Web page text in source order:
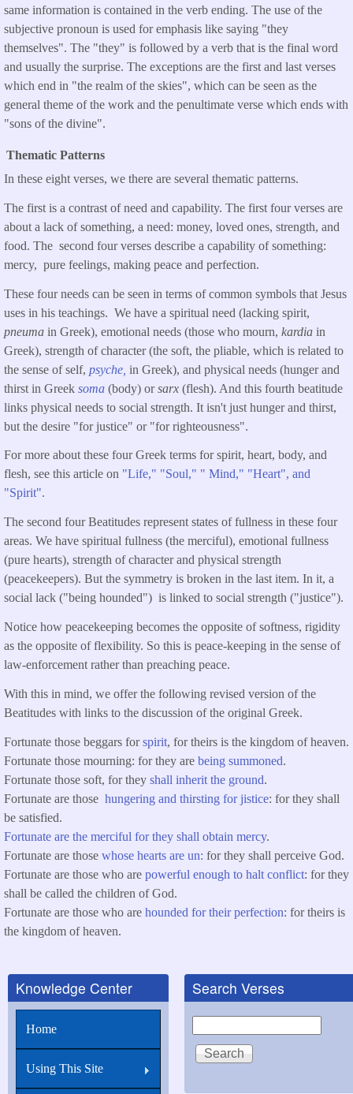
same information is contained in the verb ending. The use of the
subjective pronoun is used for emphasis like saying "they
themselves". The "they" is followed by a verb that is the final word
and usually the surprise. The exceptions are the first and last verses
which end in "the realm of the skies", which can be seen as the
general theme of the work and the penultimate verse which ends with
"sons of the divine".
Thematic Patterns
In these eight verses, we there are several thematic patterns.
The first is a contrast of need and capability. The first four verses are
about a lack of something, a need: money, loved ones, strength, and
food. The second four verses describe a capability of something:
mercy, pure feelings, making peace and perfection.
These four needs can be seen in terms of common symbols that Jesus
uses in his teachings. We have a spiritual need (lacking spirit,
pneuma in Greek), emotional needs (those who mourn, kardia in
Greek), strength of character (the soft, the pliable, which is related to
the sense of self, psyche, in Greek), and physical needs (hunger and
thirst in Greek soma (body) orsarx (flesh). And this fourth beatitude
links physical needs to social strength. It isn't just hunger and thirst,
but the desire "for justice" or "for righteousness".
For more about these four Greek terms for spirit, heart, body, and
flesh, see this article on "Life," "Soul," " Mind," "Heart", and
"Spirit".
The second four Beatitudes represent states of fullness in these four
areas. We have spiritual fullness (the merciful), emotional fullness
(pure hearts), strength of character and physical strength
(peacekeepers). But the symmetry is broken in the last item. In it, a
social lack ("being hounded") is linked to social strength ("justice").
Notice how peacekeeping becomes the opposite of softness, rigidity
as the opposite of flexibility. So this is peace-keeping in the sense of
law-enforcement rather than preaching peace.
With this in mind, we offer the following revised version of the
Beatitudes with links to the discussion of the original Greek.
Fortunate those beggars forspirit, for theirs is the kingdom of heaven.
Fortunate those mourning: for they are being summoned.
Fortunate those soft, for they shall inherit the ground.
Fortunate are those hungering and thirsting for jistice: for they shall
be satisfied.
Fortunate are the merciful for they shall obtain mercy.
Fortunate are those whose hearts are un: for they shall perceive God.
Fortunate are those who are powerful enough to halt conflict: for they
shall be called the children of God.
Fortunate are those who are hounded for their perfection: for theirs is
the kingdom of heaven.
Knowledge Center
Home
Using This Site
Search Verses
Search